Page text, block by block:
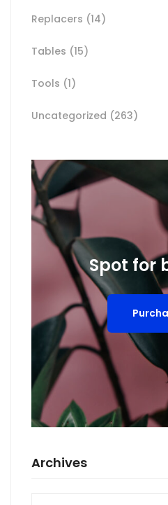
Replacers (14)
Tables (15)
Tools (1)
Uncategorized (263)
Spot for
Archives